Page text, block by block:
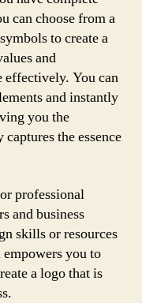
can choose from a
to create a
and
effectively. You can
and instantly
you the
the essence
professional
and business
skills or resources
you to
a logo that is